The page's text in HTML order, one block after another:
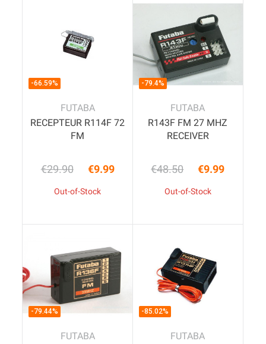
-66.59%
FUTABA
RECEPTEUR R114F 72
FM
Regular price
€29.90 Price
€9.99
Out-of-Stock
-79.4%
FUTABA
R143F FM 27 MHZ
RECEIVER
Regular price
€48.50 Price
€9.99
Out-of-Stock
-79.44%
FUTABA
-85.02%
FUTABA